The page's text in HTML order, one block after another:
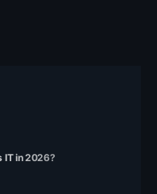
IT in 2026?